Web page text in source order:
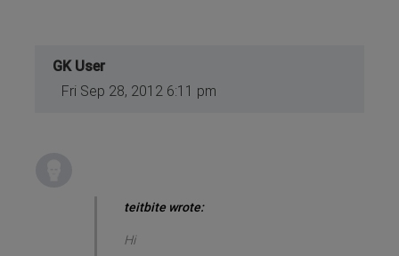
GK User
Fri Sep 28, 2012 6:11 pm
teitbite wrote:
Hi